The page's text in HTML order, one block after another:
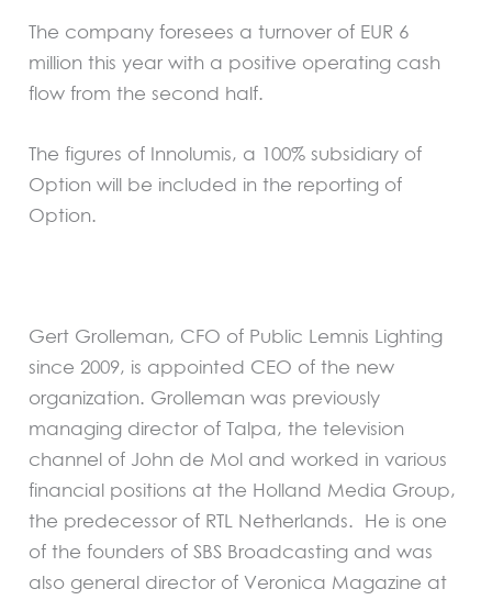
The company foresees a turnover of EUR 6
million this year with a positive operating cash
flow from the second half.
The figures of Innolumis, a 100% subsidiary of
Option will be included in the reporting of
Option.
Gert Grolleman, CFO of Public Lemnis Lighting
since 2009, is appointed CEO of the new
organization. Grolleman was previously
managing director of Talpa, the television
channel of John de Mol and worked in various
financial positions at the Holland Media Group,
the predecessor of RTL Netherlands. He is one
of the founders of SBS Broadcasting and was
also general director of Veronica Magazine at